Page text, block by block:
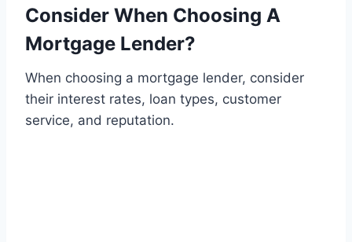
Consider When Choosing A
Mortgage Lender?
When choosing a mortgage lender, consider
their interest rates, loan types, customer
service, and reputation.